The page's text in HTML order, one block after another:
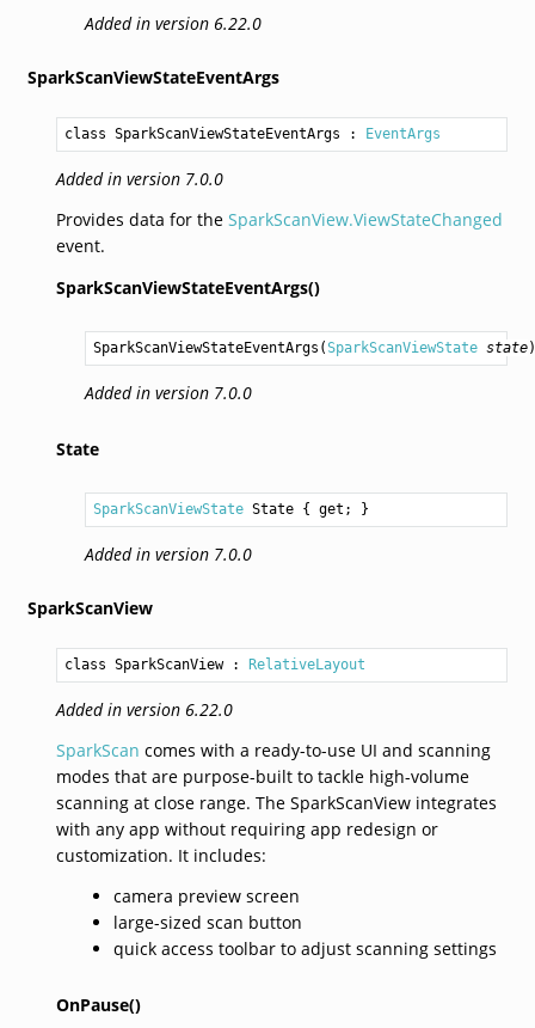
Added in version 6.22.0
SparkScanViewStateEventArgs
class SparkScanViewStateEventArgs : EventArgs
Added in version 7.0.0
Provides data for the SparkScanView.ViewStateChanged
event.
SparkScanViewStateEventArgs()
SparkScanViewStateEventArgs (SparkScanViewState state)
Added in version 7.0.0
State
SparkScanViewState State { get; }
Added in version 7.0.0
SparkScanView
class SparkScanView : RelativeLayout
Added in version 6.22.0
SparkScan comes with a ready-to-use UI and scanning
modes that are purpose-built to tackle high-volume
scanning at close range. The SparkScanView integrates
with any app without requiring app redesign or
customization. It includes:
camera preview screen
large-sized scan button
quick access toolbar to adjust scanning settings
OnPause()